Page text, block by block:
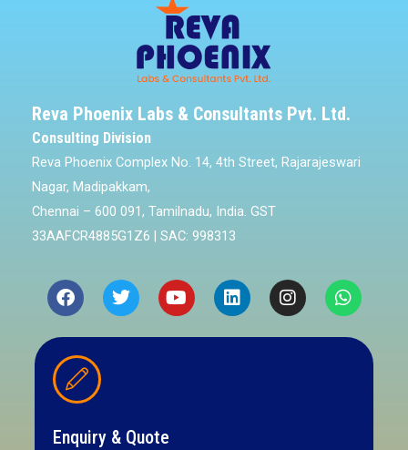
Reva Phoenix Labs & Consultants Pvt. Ltd.
Consulting Division
Reva Phoenix Complex No. 14, 4th Street, Rajarajeswari
Nagar, Madipakkam,
Chennai – 600 091, Tamilnadu, India. GST
33AAFCR4885G1Z6 | SAC: 998313
Enquiry & Quote